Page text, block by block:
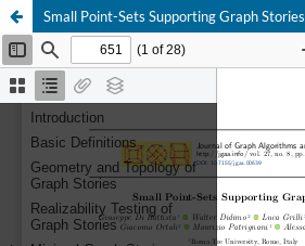
Small Point-Sets Supporting Graph Stories